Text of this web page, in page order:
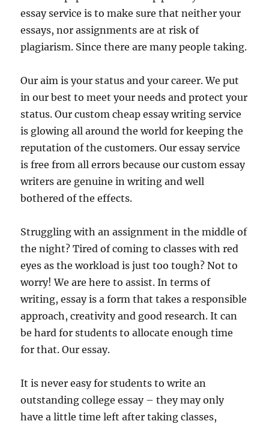
essay service is to make sure that neither your
essays, nor assignments are at risk of
plagiarism. Since there are many people taking.
Our aim is your status and your career. We put
in our best to meet your needs and protect your
status. Our custom cheap essay writing service
is glowing all around the world for keeping the
reputation of the customers. Our essay service
is free from all errors because our custom essay
writers are genuine in writing and well
bothered of the effects.
Struggling with an assignment in the middle of
the night? Tired of coming to classes with red
eyes as the workload is just too tough? Not to
worry! We are here to assist. In terms of
writing, essay is a form that takes a responsible
approach, creativity and good research. It can
be hard for students to allocate enough time
for that. Our essay.
It is never easy for students to write an
outstanding college essay – they may only
have a little time left after taking classes,